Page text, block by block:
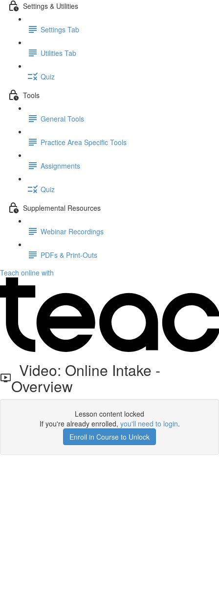
Settings & Utilities
Settings Tab
Utilities Tab
Quiz
Tools
General Tools
Practice Area Specific Tools
Assignments
Quiz
Supplemental Resources
Webinar Recordings
PDFs & Print-Outs
Teach online with
Video: Online Intake -
Overview
Lesson content locked
If you're already enrolled, you'll need to login.
Enroll in Course to Unlock